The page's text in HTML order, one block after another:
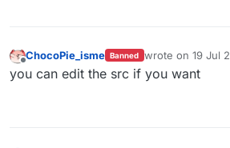
ChocoPie_isme Banned wrote on 19 Jul
last edited by
you can edit the src if you want